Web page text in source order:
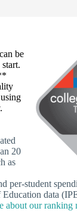
be
20
as
per-student
data
about our ranking